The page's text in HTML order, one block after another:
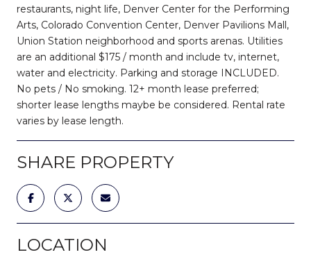
restaurants, night life, Denver Center for the Performing
Arts, Colorado Convention Center, Denver Pavilions Mall,
Union Station neighborhood and sports arenas. Utilities
are an additional $175 / month and include tv, internet,
water and electricity. Parking and storage INCLUDED.
No pets / No smoking. 12+ month lease preferred;
shorter lease lengths maybe be considered. Rental rate
varies by lease length.
SHARE PROPERTY
LOCATION